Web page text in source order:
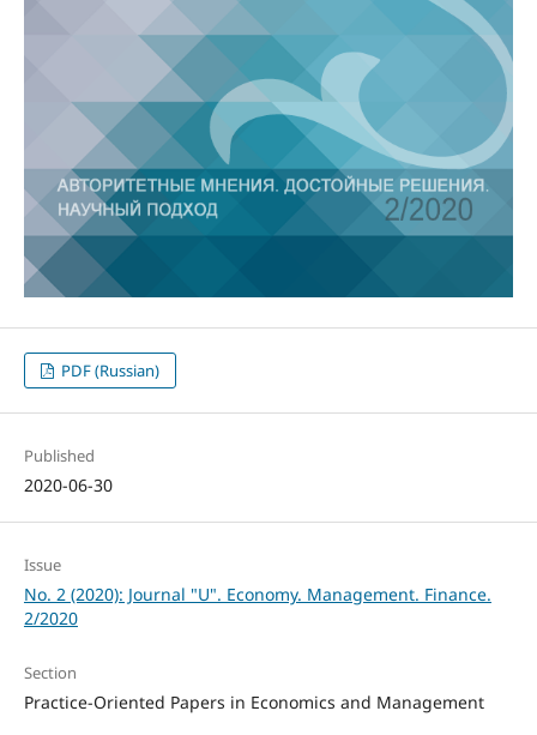
PDF (Russian)
Published
2020-06-30
Issue
No. 2 (2020): Journal "U". Economy. Management. Finance.
2/2020
Section
Practice-Oriented Papers in Economics and Management